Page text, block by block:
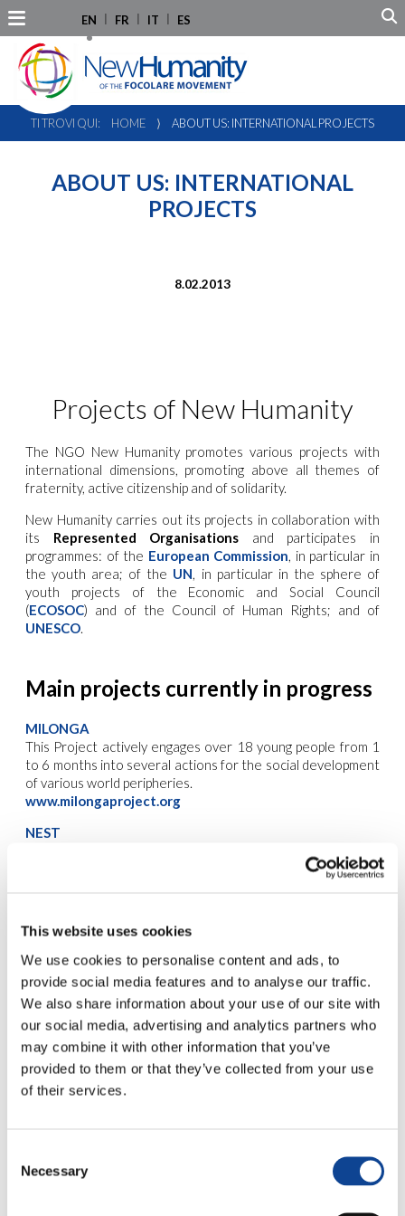
This website uses cookies
We use cookies to personalise content and ads, to
provide social media features and to analyse our traffic.
We also share information about your use of our site with
our social media, advertising and analytics partners who
may combine it with other information that you’ve
provided to them or that they’ve collected from your use
of their services.
Selection
Necessary
EN FR IT ES
TI TROVI QUI: HOME ⟩ ABOUT US: INTERNATIONAL PROJECTS
ABOUT US: INTERNATIONAL
PROJECTS
8.02.2013
Projects of New Humanity
The NGO New Humanity promotes various projects with
international dimensions, promoting above all themes of
fraternity, active citizenship and of solidarity.
New Humanity carries out its projects in collaboration with
its Represented Organisations and participates in
programmes: of the European Commission, in particular in
the youth area; of the UN, in particular in the sphere of
youth projects of the Economic and Social Council
(ECOSOC) and of the Council of Human Rights; and of
UNESCO.
Main projects currently in progress
MILONGA
This Project actively engages over 18 young people from 1
to 6 months into several actions for the social development
of various world peripheries.
www.milongaproject.org
NEST
learn from each other on how to jointly manage projects in
Breaking Rays
young professionals from the audio-visual area are trained
to an innovative way of story-telling, able to generate a
positive change into the society.
www.new-humanity.org/breaking-rays
Come Back to Africa – Together for a New Africa
The project is aimed at to contribute to the integral
formation (social, civil, ethical, political) of young African
leaders to encourage the growth of a new ruling class
United World Project
The project asks each member of society to make a